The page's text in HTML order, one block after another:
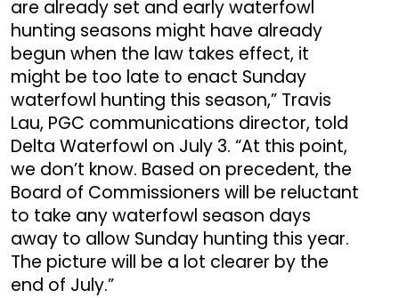
are already set and early waterfowl
hunting seasons might have already
begun when the law takes effect, it
might be too late to enact Sunday
waterfowl hunting this season,” Travis
Lau, PGC communications director, told
Delta Waterfowl on July 3. “At this point,
we don’t know. Based on precedent, the
Board of Commissioners will be reluctant
to take any waterfowl season days
away to allow Sunday hunting this year.
The picture will be a lot clearer by the
end of July.”